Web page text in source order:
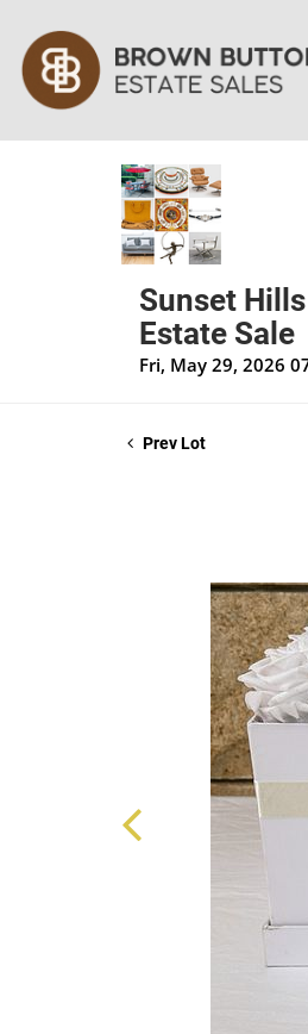
Sunset
Estate Sale
Fri, May 29, 2026
Prev Lot